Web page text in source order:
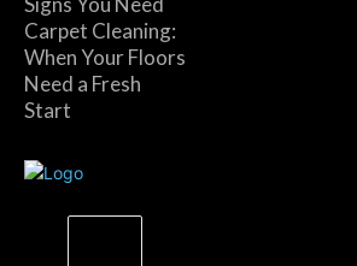
Carpet Cleaning:
When Your Floors
Need a Fresh
Start